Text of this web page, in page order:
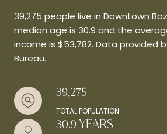
39,275 people live in Downtown
median age is 30.9 and the
income is $53,782. Data provided
Bureau.
39,275
TOTAL POPULATION
30.9 YEARS